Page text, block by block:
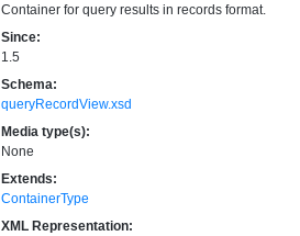
Container for query results in records format.
Since:
1.5
Schema:
queryRecordView.xsd
Media type(s):
None
Extends:
ContainerType
XML Representation: